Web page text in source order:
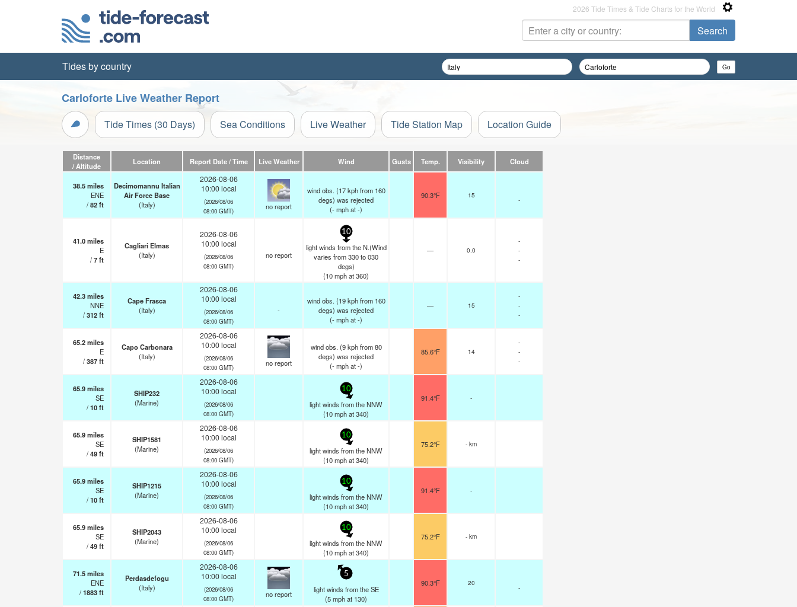
2026 Tide Times & Tide Charts for the World
Tides by country
Carloforte Live Weather Report
Tide Times (30 Days) Sea Conditions Live Weather Tide Station Map Location Guide
Distance
/ Altitude
Location Report Date / Time Live Weather Wind Gusts Temp. Visibility Cloud
38.5miles
ENE
/82ft
Decimomannu Italian
Air Force Base
(Italy)
2026-08-06
10:00 local
(2026/08/06
08:00 GMT)
no report
wind obs. (17 kph from 160
degs) was rejected
(-mphat -)
90.3°F 15
-
41.0miles
E
/7ft
Cagliari Elmas
(Italy)
2026-08-06
10:00 local
(2026/08/06
08:00 GMT)
no report
10
light winds from the N.(Wind
varies from 330 to 030
degs)
(10mphat 360)
— 0.0
-
-
-
42.3miles
NNE
/312ft
Cape Frasca
(Italy)
2026-08-06
10:00 local
(2026/08/06
08:00 GMT)
-
wind obs. (19 kph from 160
degs) was rejected
(-mphat -)
— 15
-
-
-
65.2miles
E
/387ft
Capo Carbonara
(Italy)
2026-08-06
10:00 local
(2026/08/06
08:00 GMT)
no report
wind obs. (9 kph from 80
degs) was rejected
(-mphat -)
85.6°F 14
-
-
-
65.9miles
SE
/10ft
SHIP232
(Marine)
2026-08-06
10:00 local
(2026/08/06
08:00 GMT)
10
light winds from the NNW
(10mphat 340)
91.4°F -
65.9miles
SE
/49ft
SHIP1581
(Marine)
2026-08-06
10:00 local
(2026/08/06
08:00 GMT)
10
light winds from the NNW
(10mphat 340)
75.2°F - km
65.9miles
SE
/10ft
SHIP1215
(Marine)
2026-08-06
10:00 local
(2026/08/06
08:00 GMT)
10
light winds from the NNW
(10mphat 340)
91.4°F -
65.9miles
SE
/49ft
SHIP2043
(Marine)
2026-08-06
10:00 local
(2026/08/06
08:00 GMT)
10
light winds from the NNW
(10mphat 340)
75.2°F - km
71.5miles
ENE
/1883ft
Perdasdefogu
(Italy)
2026-08-06
10:00 local
(2026/08/06
08:00 GMT)
no report
5
light winds from the SE
(5mphat 130)
90.3°F 20
-